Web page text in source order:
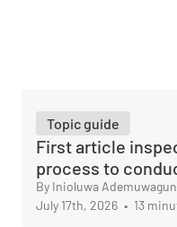
Topic guide
First article
process to
By Inioluwa Ademuwagun
July 17th, 2026 • 13